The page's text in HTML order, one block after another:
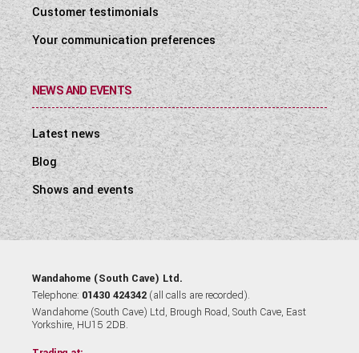
Customer testimonials
Your communication preferences
NEWS AND EVENTS
Latest news
Blog
Shows and events
Wandahome (South Cave) Ltd.
Telephone: 01430 424342 (all calls are recorded).
Wandahome (South Cave) Ltd, Brough Road, South Cave, East
Yorkshire, HU15 2DB.